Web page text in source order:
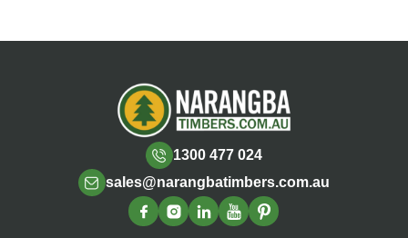
1300 477 024
sales@narangbatimbers.com.au